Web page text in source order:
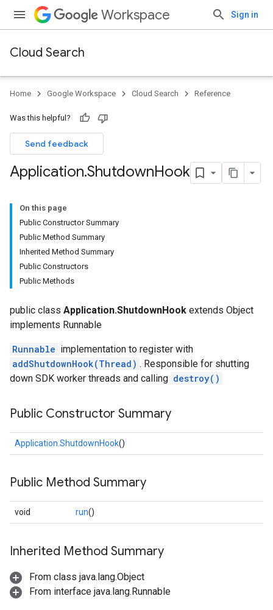
Workspace Sign in
Cloud Search
Home Google Workspace Cloud Search Reference
Was this helpful?
Send feedback
Application.ShutdownHook
On this page
Public Constructor Summary
Public Method Summary
Inherited Method Summary
Public Constructors
Public Methods
public class Application.ShutdownHook extends Object
implements Runnable
Runnable implementation to register with
addShutdownHook(Thread) . Responsible for shutting
down SDK worker threads and calling destroy()
Public Constructor Summary
Application.ShutdownHook()
Public Method Summary
void run()
Inherited Method Summary
From class java.lang.Object
From interface java.lang.Runnable